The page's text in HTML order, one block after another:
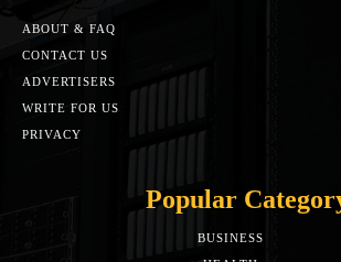
ABOUT & FAQ
CONTACT US
ADVERTISERS
WRITE FOR US
PRIVACY
Popular
BUSINESS